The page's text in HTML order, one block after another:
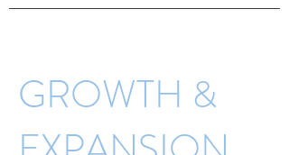
GROWTH &